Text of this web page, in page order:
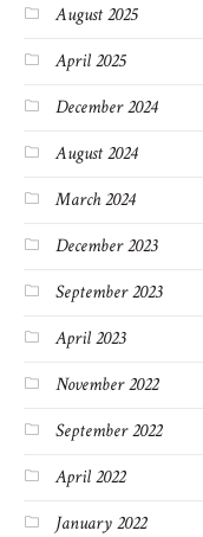
August 2025
April 2025
December 2024
August 2024
March 2024
December 2023
September 2023
April 2023
November 2022
September 2022
April 2022
January 2022